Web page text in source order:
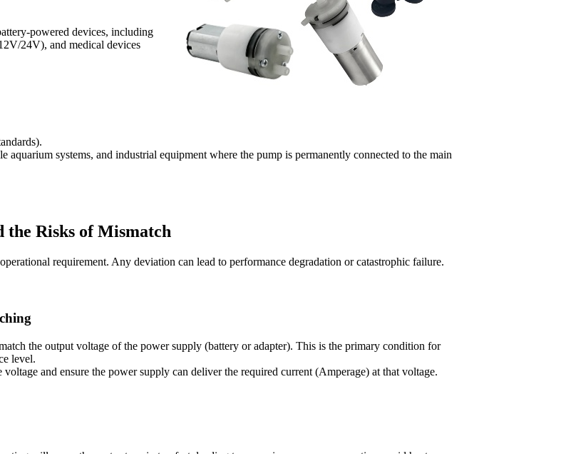
powered devices, including
24V), and medical devices
aquarium systems, and industrial equipment where the pump is permanently connected to the main
Risks of Mismatch
requirement. Any deviation can lead to performance degradation or catastrophic failure.
the output voltage of the power supply (battery or adapter). This is the primary condition for
level.
and ensure the power supply can deliver the required current (Amperage) at that voltage.